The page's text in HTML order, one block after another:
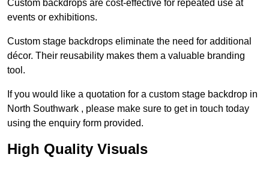
Custom backdrops are cost-effective for repeated use at
events or exhibitions.
Custom stage backdrops eliminate the need for additional
décor. Their reusability makes them a valuable branding
tool.
If you would like a quotation for a custom stage backdrop in
North Southwark , please make sure to get in touch today
using the enquiry form provided.
High Quality Visuals